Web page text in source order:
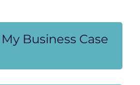
Business Case